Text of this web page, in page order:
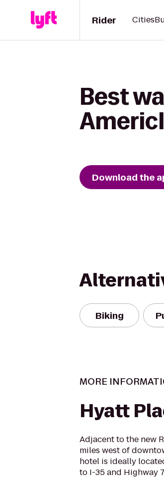
Rider Cities
Best
Download the
Biking
MORE
Hyatt
Adjacent to the new
miles west of
hotel is ideally
to I-35 and Highway